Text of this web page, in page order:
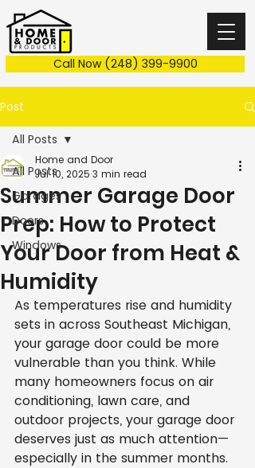
Call Now (248) 399-9900
Post
All Posts
Garages
Doors
Windows
All Posts
Summer Garage Door
Prep: How to Protect
Your Door from Heat &
Humidity
Home and Door
Jul 10, 2025 3 min read
As temperatures rise and humidity
sets in across Southeast Michigan,
your garage door could be more
vulnerable than you think. While
many homeowners focus on air
conditioning, lawn care, and
outdoor projects, your garage door
deserves just as much attention—
especially in the summer months.